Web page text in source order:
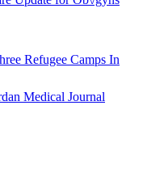
Refugee Camps In
Medical Journal